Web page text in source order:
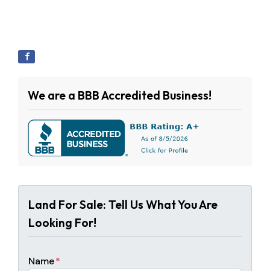
We are a BBB Accredited Business!
Land For Sale: Tell Us What You Are
Looking For!
Name*